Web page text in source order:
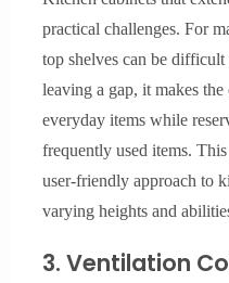
practical challenges. For
top shelves can be
leaving a gap, it makes
everyday items while
frequently used items.
user-friendly approach to
varying heights and
3. Ventilation